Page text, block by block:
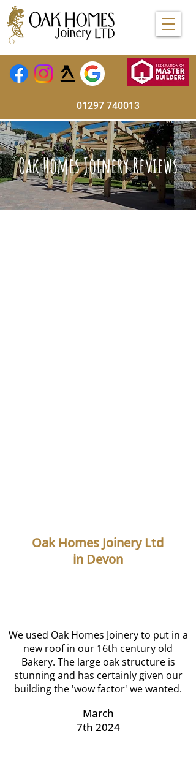
01297 740013
Oak Homes Joinery Reviews
Oak Homes Joinery Ltd
in Devon
We used Oak Homes Joinery to put in a
new roof in our 16th century old
Bakery. The large oak structure is
stunning and has certainly given our
building the 'wow factor' we wanted.
March
7th 2024